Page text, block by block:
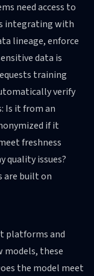
need access to
integrating with
lineage, enforce
data is
training
verify
Is it from an
if it
freshness
quality issues?
are built on
platforms and
models, these
the model meet